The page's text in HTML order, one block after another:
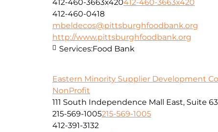
412-460-3663x420412-460-3663x420
412-460-0418
mbeldecos@pittsburghfoodbank.org
http://www.pittsburghfoodbank.org
Services:Food Bank
Eastern Minority Supplier Development
NonProfit
111 South Independence Mall East, Suite
215-569-1005215-569-1005
412-391-3132